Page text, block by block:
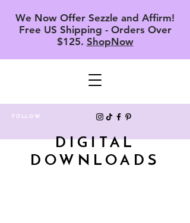
FOLLOW
We Now Offer Sezzle and Affirm!
Free US Shipping - Orders Over
$125. ShopNow
DIGITAL
DOWNLOADS